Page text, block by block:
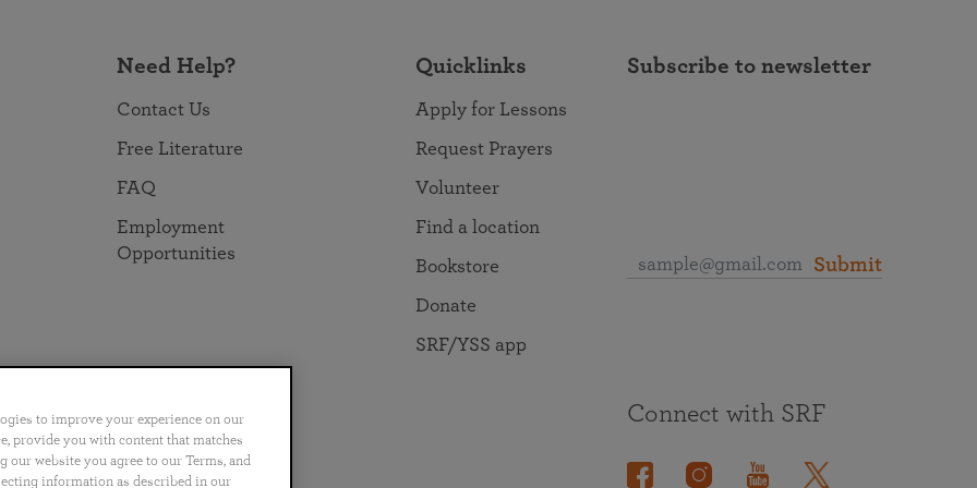
Need Help?
Contact Us
Free Literature
FAQ
Employment
Opportunities
Quicklinks
Apply for Lessons
Request Prayers
Volunteer
Find a location
Bookstore
Donate
SRF/YSS app
Subscribe to newsletter
Submit
Português 日本語 ไทย
Connect with SRF
to improve your experience on our
provide you with content that matches
website you agree to our Terms, and
information as described in our